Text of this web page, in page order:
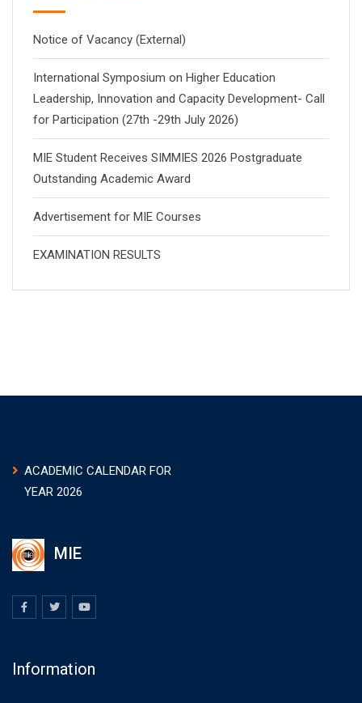
Notice of Vacancy (External)
International Symposium on Higher Education
Leadership, Innovation and Capacity Development- Call
for Participation (27th -29th July 2026)
MIE Student Receives SIMMIES 2026 Postgraduate
Outstanding Academic Award
Advertisement for MIE Courses
EXAMINATION RESULTS
ACADEMIC CALENDAR FOR
YEAR 2026
MIE
Information